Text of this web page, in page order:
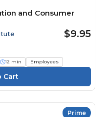
and Consumer
$9.95
12 min Employees
Prime